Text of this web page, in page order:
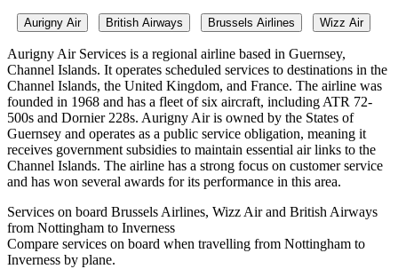
Aurigny Air British Airways Brussels Airlines Wizz Air
Aurigny Air Services is a regional airline based in Guernsey,
Channel Islands. It operates scheduled services to destinations in the
Channel Islands, the United Kingdom, and France. The airline was
founded in 1968 and has a fleet of six aircraft, including ATR 72-
500s and Dornier 228s. Aurigny Air is owned by the States of
Guernsey and operates as a public service obligation, meaning it
receives government subsidies to maintain essential air links to the
Channel Islands. The airline has a strong focus on customer service
and has won several awards for its performance in this area.
Services on board Brussels Airlines, Wizz Air and British Airways
from Nottingham to Inverness
Compare services on board when travelling from Nottingham to
Inverness by plane.